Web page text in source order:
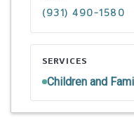
(931) 490-1580
SERVICES
Children and